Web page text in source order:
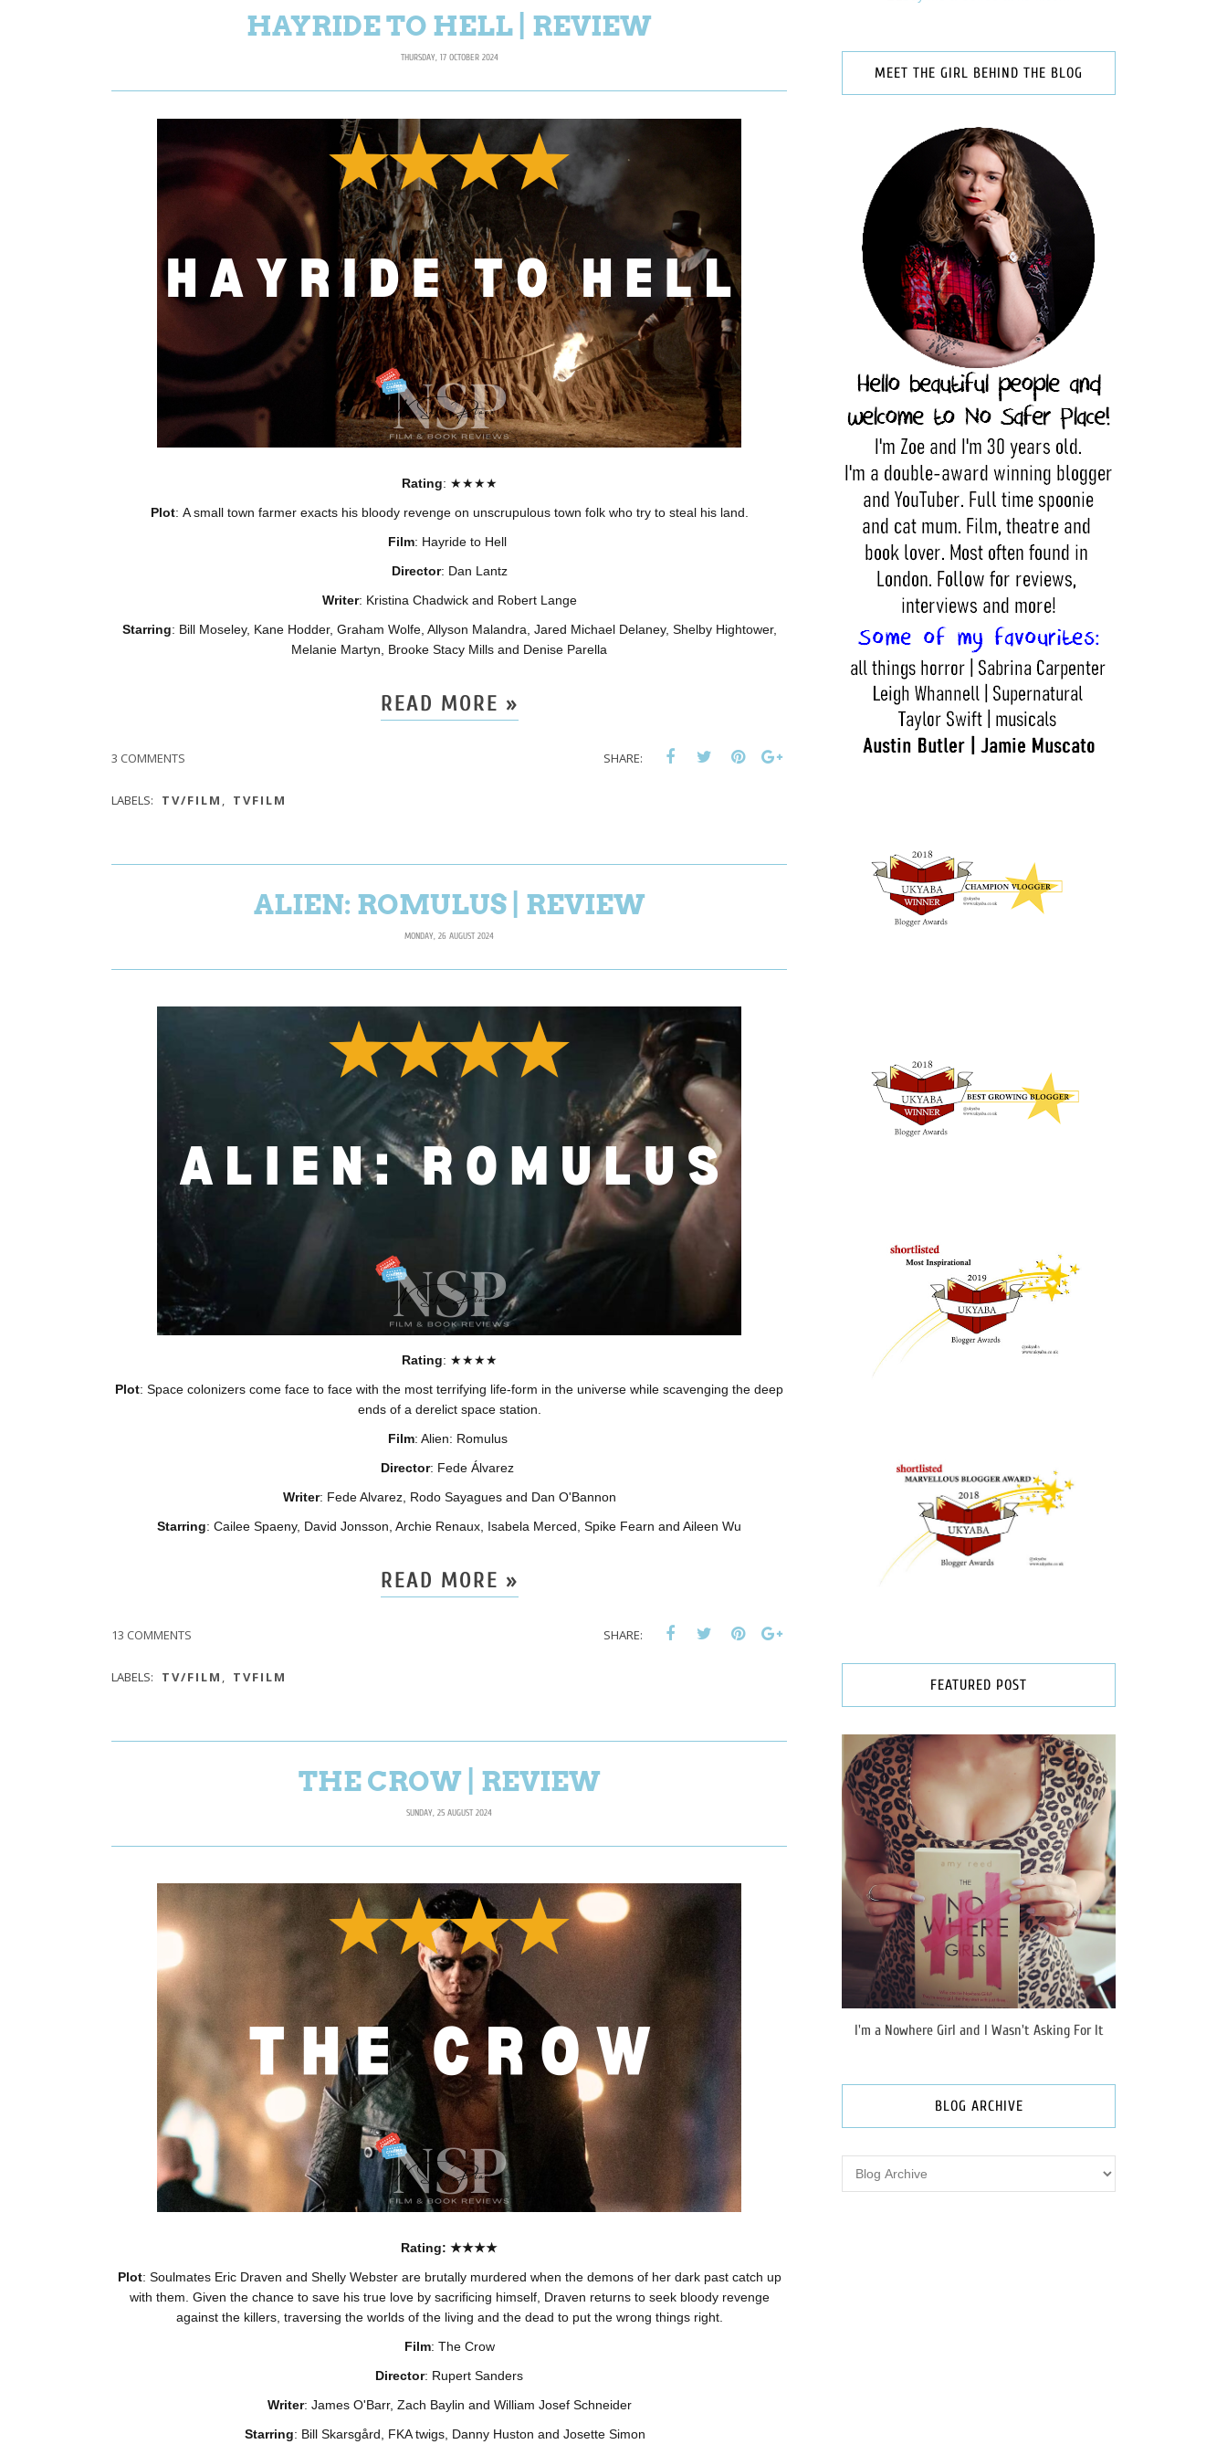
HAYRIDE TO HELL | REVIEW
THURSDAY, 17 OCTOBER 2024
Rating: ★★★★
Plot: A small town farmer exacts his bloody revenge on unscrupulous town folk who try to steal his land.
Film: Hayride to Hell
Director: Dan Lantz
Writer: Kristina Chadwick and Robert Lange
Starring: Bill Moseley, Kane Hodder, Graham Wolfe, Allyson Malandra, Jared Michael Delaney, Shelby Hightower,
Melanie Martyn, Brooke Stacy Mills and Denise Parella
READ MORE »
3 COMMENTS SHARE:
LABELS: TV/FILM , TVFILM
ALIEN: ROMULUS | REVIEW
MONDAY, 26 AUGUST 2024
Rating: ★★★★
Plot: Space colonizers come face to face with the most terrifying life-form in the universe while scavenging the deep
ends of a derelict space station.
Film: Alien: Romulus
Director: Fede Álvarez
Writer: Fede Alvarez, Rodo Sayagues and Dan O'Bannon
Starring: Cailee Spaeny, David Jonsson, Archie Renaux, Isabela Merced, Spike Fearn and Aileen Wu
READ MORE »
13 COMMENTS SHARE:
LABELS: TV/FILM , TVFILM
THE CROW | REVIEW
SUNDAY, 25 AUGUST 2024
Rating: ★★★★
Plot: Soulmates Eric Draven and Shelly Webster are brutally murdered when the demons of her dark past catch up
with them. Given the chance to save his true love by sacrificing himself, Draven returns to seek bloody revenge
against the killers, traversing the worlds of the living and the dead to put the wrong things right.
Film: The Crow
Director: Rupert Sanders
Writer: James O'Barr, Zach Baylin and William Josef Schneider
Starring: Bill Skarsgård, FKA twigs, Danny Huston and Josette Simon
MEET THE GIRL BEHIND THE BLOG
FEATURED POST
I'm a Nowhere Girl and I Wasn't Asking For It
BLOG ARCHIVE